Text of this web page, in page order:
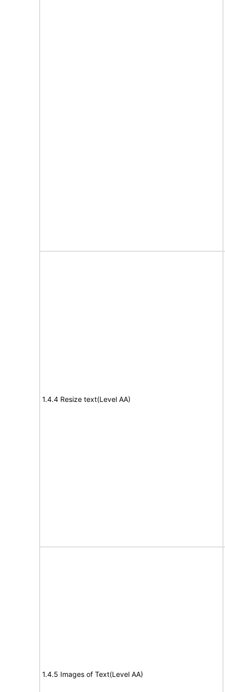
1.4.4 Resize text(Level AA)
1.4.5 Images of Text(Level AA)